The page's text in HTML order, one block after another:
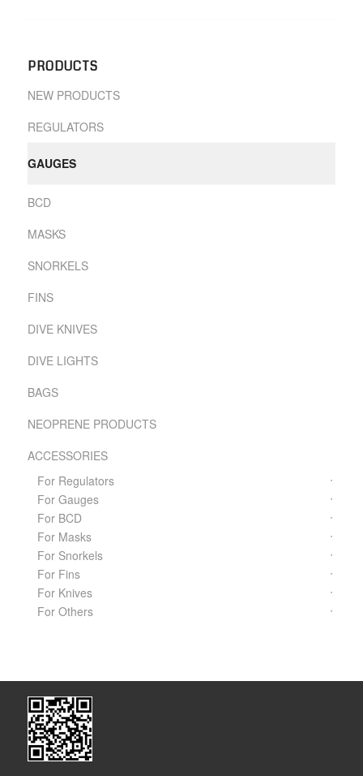
PRODUCTS
NEW PRODUCTS
REGULATORS
GAUGES
BCD
MASKS
SNORKELS
FINS
DIVE KNIVES
DIVE LIGHTS
BAGS
NEOPRENE PRODUCTS
ACCESSORIES
For Regulators
For Gauges
For BCD
For Masks
For Snorkels
For Fins
For Knives
For Others